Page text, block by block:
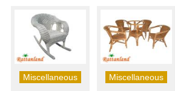
Miscellaneous
Miscellaneous